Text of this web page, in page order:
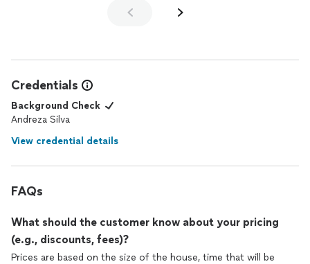
Credentials
Background Check
Andreza Silva
View credential details
FAQs
What should the customer know about your pricing
(e.g., discounts, fees)?
Prices are based on the size of the house, time that will be